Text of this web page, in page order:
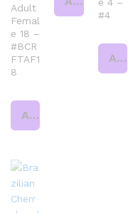
Adult
Femal
e 18 –
#BCR
FTAF1
8
Add to cart
#4
Add to cart